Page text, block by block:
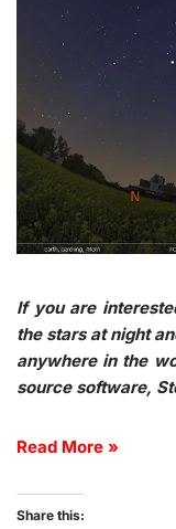
If you are
the stars at night
anywhere in the
source software,
Read More »
Share this: